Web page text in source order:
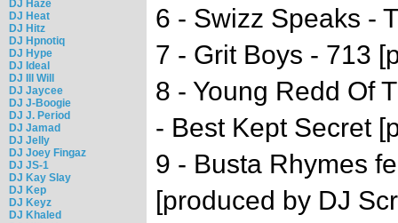
DJ Haze
DJ Heat
DJ Hitz
DJ Hpnotiq
DJ Hype
DJ Ideal
DJ Ill Will
DJ Jaycee
DJ J-Boogie
DJ J. Period
DJ Jamad
DJ Jelly
DJ Joey Fingaz
DJ JS-1
DJ Kay Slay
DJ Kep
DJ Keyz
DJ Khaled
6 - Swizz Speaks -
7 - Grit Boys - 713
8 - Young Redd Of
- Best Kept Secret
9 - Busta Rhymes
[produced by DJ